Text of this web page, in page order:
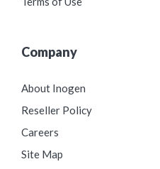
Company
About Inogen
Reseller Policy
Careers
Site Map